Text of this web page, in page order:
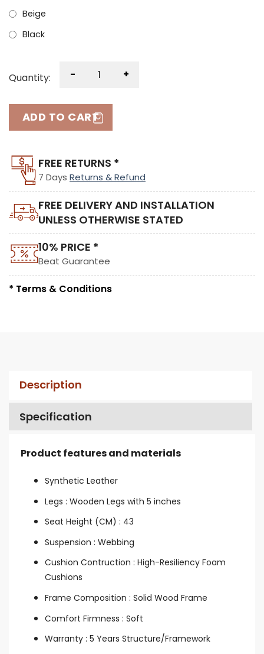
Beige
Black
Quantity: - +
ADD TO CART
FREE RETURNS *
7 Days Returns & Refund
FREE DELIVERY AND INSTALLATION
UNLESS OTHERWISE STATED
10% PRICE *
Beat Guarantee
* Terms & Conditions
Description
Specification
Product features and materials
Synthetic Leather
Legs : Wooden Legs with 5 inches
Seat Height (CM) : 43
Suspension : Webbing
Cushion Contruction : High-Resiliency Foam
Cushions
Frame Composition : Solid Wood Frame
Comfort Firmness : Soft
Warranty : 5 Years Structure/Framework